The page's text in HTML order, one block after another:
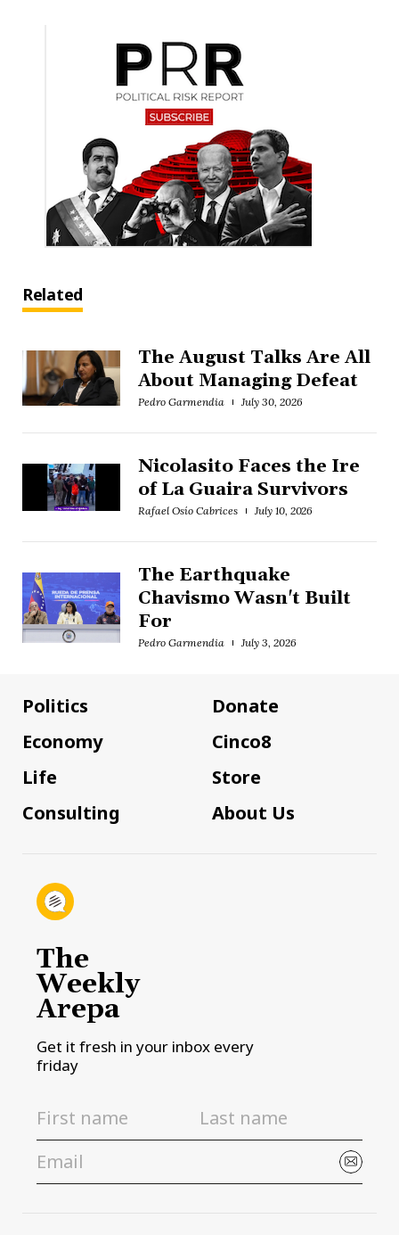
Related
The August Talks Are All
About Managing Defeat
Pedro Garmendia July 30, 2026
Nicolasito Faces the Ire
of La Guaira Survivors
Rafael Osío Cabrices July 10, 2026
The Earthquake
Chavismo Wasn't Built
For
Pedro Garmendia July 3, 2026
Politics
Economy
Life
Consulting
Donate
Cinco8
Store
About Us
The
Weekly
Arepa
Get it fresh in your inbox every
friday